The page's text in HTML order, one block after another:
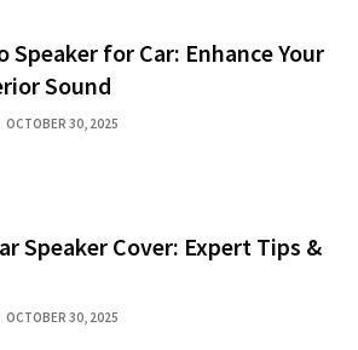
Speaker for Car: Enhance Your
Sound
OCTOBER 30, 2025
Speaker Cover: Expert Tips &
OCTOBER 30, 2025